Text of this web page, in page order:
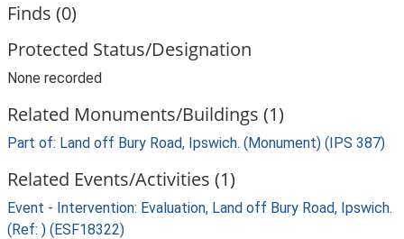
Finds (0)
Protected Status/Designation
None recorded
Related Monuments/Buildings (1)
Part of: Land off Bury Road, Ipswich. (Monument) (IPS 387)
Related Events/Activities (1)
Event - Intervention: Evaluation, Land off Bury Road, Ipswich.
(Ref: ) (ESF18322)